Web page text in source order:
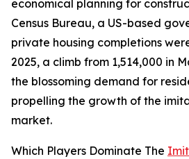
economical planning for
Census Bureau, a US-based
private housing completions
2025, a climb from 1,514,000 in
the blossoming demand for
propelling the growth of the
market.
Which Players Dominate The